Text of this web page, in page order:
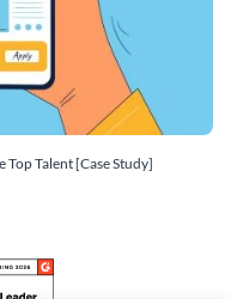
Talent [Case Study]